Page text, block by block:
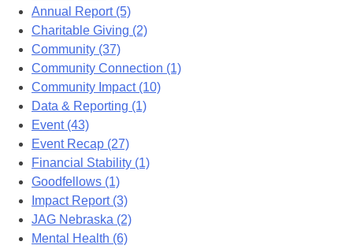
Annual Report (5)
Charitable Giving (2)
Community (37)
Community Connection (1)
Community Impact (10)
Data & Reporting (1)
Event (43)
Event Recap (27)
Financial Stability (1)
Goodfellows (1)
Impact Report (3)
JAG Nebraska (2)
Mental Health (6)